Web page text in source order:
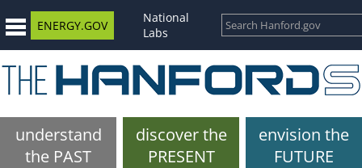
ENERGY.GOV
National
Labs
understand
the PAST
discover the
PRESENT
envision the
FUTURE